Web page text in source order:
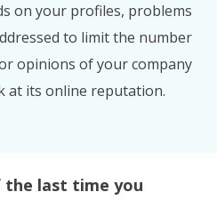
on your profiles, problems
to limit the number
opinions of your company
at its online reputation.
the last time you